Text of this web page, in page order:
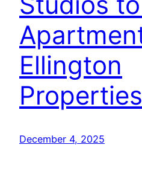
Ellington
Properties
December 4, 2025